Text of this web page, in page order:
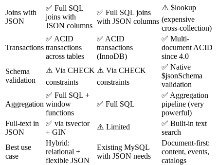
Joins with
JSON
✅ Full SQL
joins with
JSON columns
✅ Full SQL joins
with JSON columns
⚠️ $lookup
(expensive
cross-collection)
Transactions
✅ ACID
transactions
across tables
✅ ACID
transactions
(InnoDB)
✅ Multi-
document ACID
since 4.0
Schema
validation
⚠️ Via CHECK
constraints
⚠️ Via CHECK
constraints
✅ Native
$jsonSchema
validation
Aggregation
✅ Full SQL +
window
functions
✅ Full SQL
✅ Aggregation
pipeline (very
powerful)
Full-text in
JSON
✅ via tsvector
+ GIN
⚠️ Limited
✅ Built-in text
search
Best use
case
Hybrid:
relational +
flexible JSON
Existing MySQL
with JSON needs
Document-first:
content, events,
catalogs